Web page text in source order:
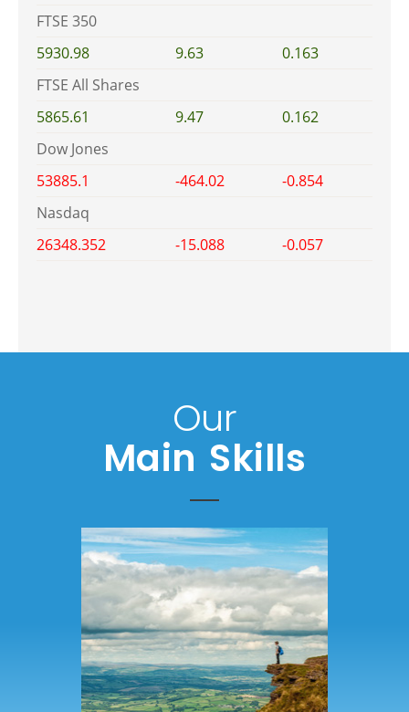
FTSE 350
5930.98
9.63
0.163
FTSE All Shares
5865.61
9.47
0.162
Dow Jones
53885.1
-464.02
-0.854
Nasdaq
26348.352
-15.088 -0.057
Our
Main Skills